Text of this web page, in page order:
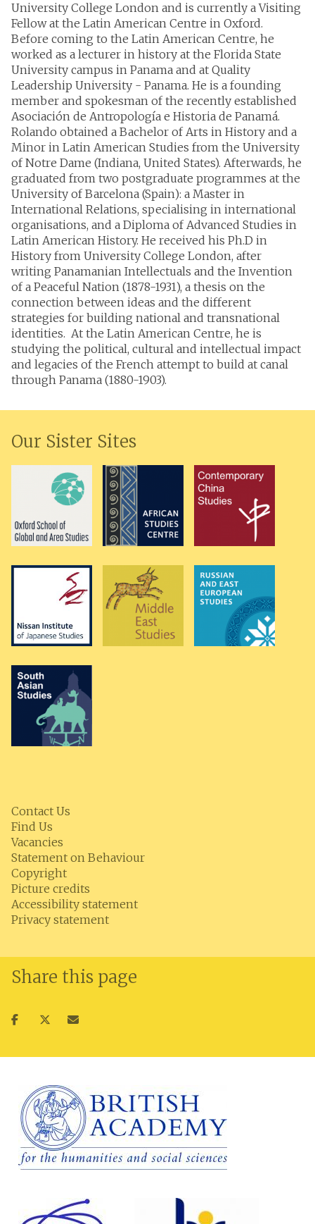
University College London and is currently a Visiting
Fellow at the Latin American Centre in Oxford.
Before coming to the Latin American Centre, he
worked as a lecturer in history at the Florida State
University campus in Panama and at Quality
Leadership University - Panama. He is a founding
member and spokesman of the recently established
Asociación de Antropología e Historia de Panamá.
Rolando obtained a Bachelor of Arts in History and a
Minor in Latin American Studies from the University
of Notre Dame (Indiana, United States). Afterwards, he
graduated from two postgraduate programmes at the
University of Barcelona (Spain): a Master in
International Relations, specialising in international
organisations, and a Diploma of Advanced Studies in
Latin American History. He received his Ph.D in
History from University College London, after
writing Panamanian Intellectuals and the Invention
of a Peaceful Nation (1878-1931), a thesis on the
connection between ideas and the different
strategies for building national and transnational
identities. At the Latin American Centre, he is
studying the political, cultural and intellectual impact
and legacies of the French attempt to build at canal
through Panama (1880-1903).
Our Sister Sites
Contact Us
Find Us
Vacancies
Statement on Behaviour
Copyright
Picture credits
Accessibility statement
Privacy statement
Share this page
ShareShareShare